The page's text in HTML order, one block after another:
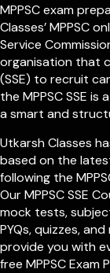
MPPSC exam
Classes’ MPPSC
Service
organisation that
(SSE) to recruit
the MPPSC SSE
a smart and
Utkarsh Classes
based on the
following the
Our MPPSC SSE
mock tests,
PYQs, quizzes,
provide you with
free MPPSC Exam